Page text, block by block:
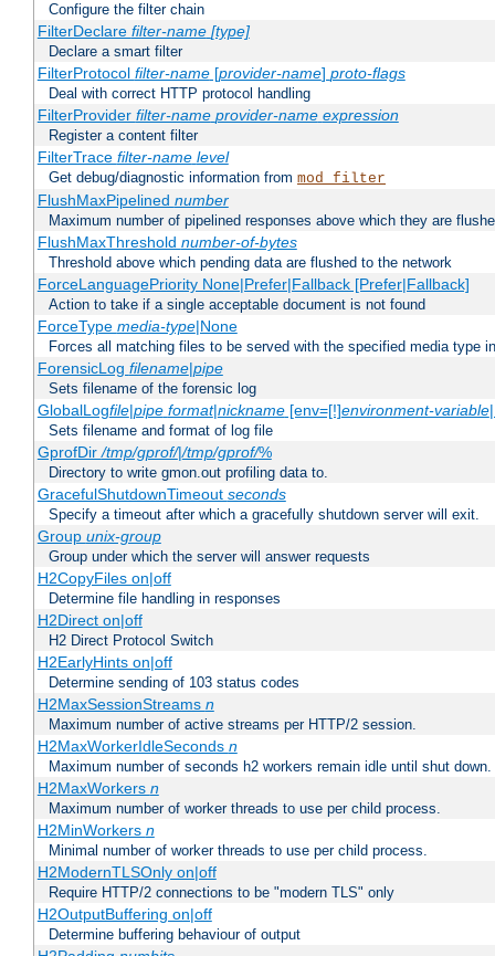
Configure the filter chain
FilterDeclare filter-name [type]
Declare a smart filter
FilterProtocol filter-name[provider-name] proto-flags
Deal with correct HTTP protocol handling
FilterProvider filter-name provider-name expression
Register a content filter
FilterTrace filter-name level
Get debug/diagnostic information from mod_filter
FlushMaxPipelined number
Maximum number of pipelined responses above which they are
FlushMaxThreshold number-of-bytes
Threshold above which pending data are flushed to the network
ForceLanguagePriority None|Prefer|Fallback [Prefer|Fallback]
Action to take if a single acceptable document is not found
ForceType media-type|None
Forces all matching files to be served with the specified media type
ForensicLog filename|pipe
Sets filename of the forensic log
GlobalLogfile|pipe format|nickname[env=[!]environment-variable
Sets filename and format of log file
GprofDir/tmp/gprof/|/tmp/gprof/%
Directory to write gmon.out profiling data to.
GracefulShutdownTimeout seconds
Specify a timeout after which a gracefully shutdown server will exit.
Group unix-group
Group under which the server will answer requests
H2CopyFiles on|off
Determine file handling in responses
H2Direct on|off
H2 Direct Protocol Switch
H2EarlyHints on|off
Determine sending of 103 status codes
H2MaxSessionStreams n
Maximum number of active streams per HTTP/2 session.
H2MaxWorkerIdleSeconds n
Maximum number of seconds h2 workers remain idle until shut down.
H2MaxWorkers n
Maximum number of worker threads to use per child process.
H2MinWorkers n
Minimal number of worker threads to use per child process.
H2ModernTLSOnly on|off
Require HTTP/2 connections to be "modern TLS" only
H2OutputBuffering on|off
Determine buffering behaviour of output